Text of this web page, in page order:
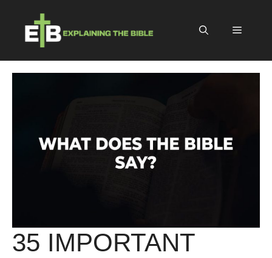
content
Menu
35 IMPORTANT